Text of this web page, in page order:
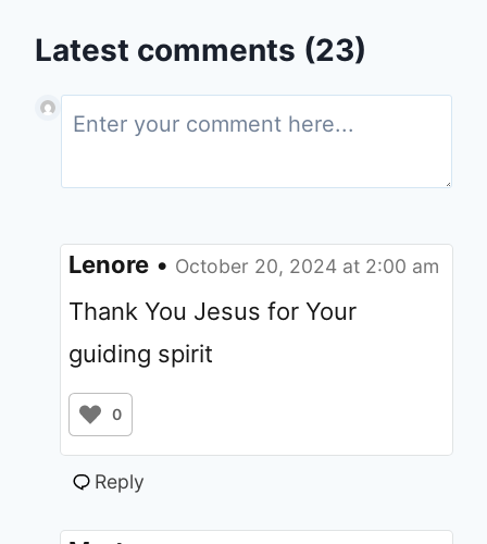
Latest comments (23)
Lenore • October 20, 2024 at 2:00 am
Thank You Jesus for Your
guiding spirit
0
Reply